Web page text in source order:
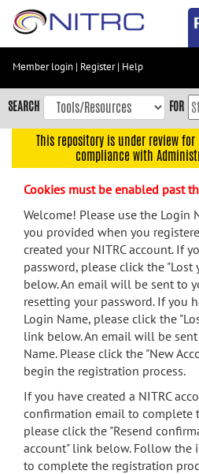
Skip
content
Skip
to
navigation
menu
search
Accessibility
Member login | Register| Help
SEARCH FOR
This repository is under review
compliance with
Cookies must be enabled past
Welcome! Please use the Login
you provided when you
created your NITRC account. If
password, please click the "Lost
below. An email will be sent to
resetting your password. If you
Login Name, please click the
link below. An email will be
Name. Please click the "New
begin the registration process.
If you have created a NITRC
confirmation email to complete
please click the "Resend
account" link below. Follow the
to complete the registration